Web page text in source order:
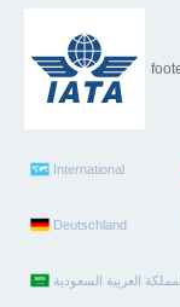
International
Deutschland